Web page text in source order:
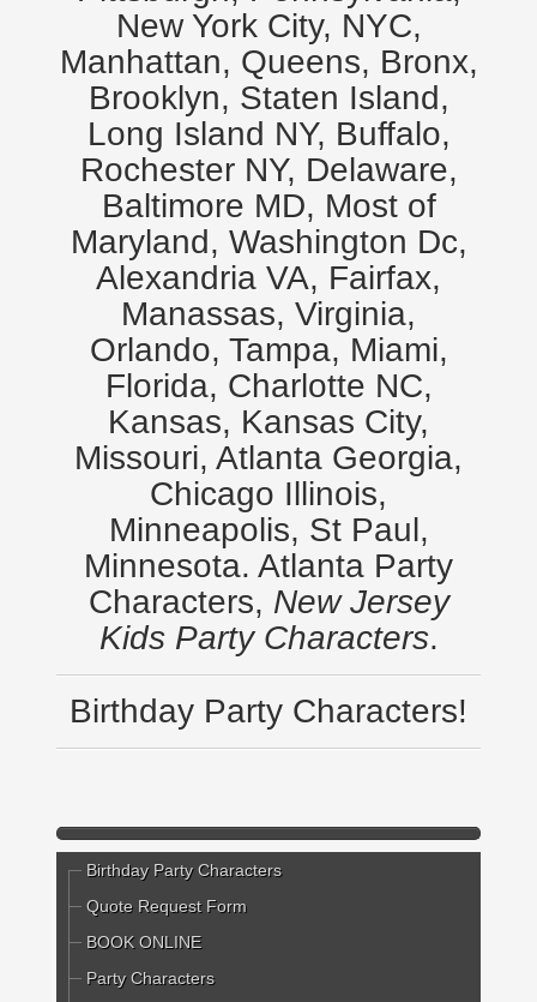
New York City, NYC,
Manhattan, Queens, Bronx,
Brooklyn, Staten Island,
Long Island NY, Buffalo,
Rochester NY, Delaware,
Baltimore MD, Most of
Maryland, Washington Dc,
Alexandria VA, Fairfax,
Manassas, Virginia,
Orlando, Tampa, Miami,
Florida, Charlotte NC,
Kansas, Kansas City,
Missouri, Atlanta Georgia,
Chicago Illinois,
Minneapolis, St Paul,
Minnesota. Atlanta Party
Characters, New Jersey
Kids Party Characters.
Birthday Party Characters!
Birthday Party Characters
Quote Request Form
BOOK ONLINE
Party Characters